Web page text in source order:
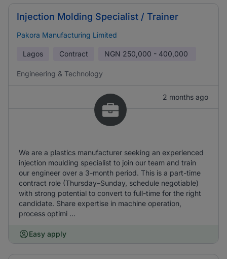
Injection Molding Specialist / Trainer
Pakora Manufacturing Limited
Lagos Contract NGN 250,000 - 400,000
Engineering & Technology
2 months ago
We are a plastics manufacturer seeking an experienced
injection moulding specialist to join our team and train
our engineer over a 3-month period. This is a part-time
contract role (Thursday–Sunday, schedule negotiable)
with strong potential to convert to full-time for the right
candidate. Share expertise in machine operation,
process optimi ...
Easy apply